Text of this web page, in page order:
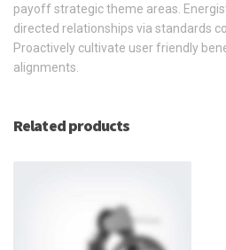
payoff strategic theme areas.
directed relationships via standards
Proactively cultivate user friendly
alignments.
Related products